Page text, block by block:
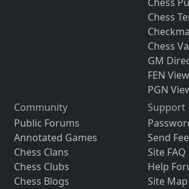
Chess
Chess
GM
FEN
PGN
Community
Public Forums
Annotated Games
Chess Clans
Chess Clubs
Chess Blogs
Support
Send
Site FAQ
Help
Site Map